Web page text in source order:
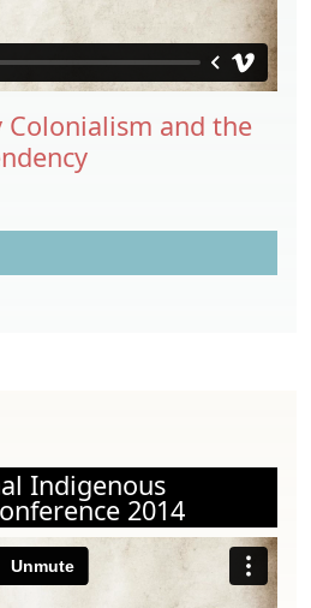
and the
Indigenous
2014